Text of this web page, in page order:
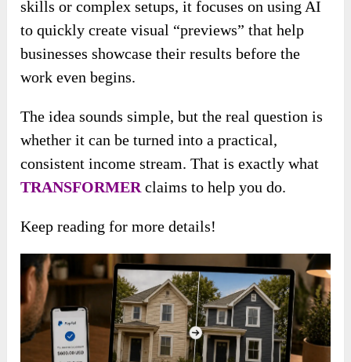
skills or complex setups, it focuses on using AI
to quickly create visual “previews” that help
businesses showcase their results before the
work even begins.
The idea sounds simple, but the real question is
whether it can be turned into a practical,
consistent income stream. That is exactly what
TRANSFORMERclaims to help you do.
Keep reading for more details!